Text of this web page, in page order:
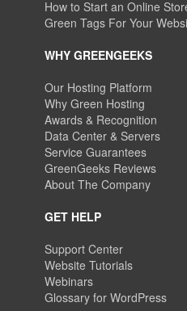
How to Start an Online
Green Tags For Your
WHY GREENGEEKS
Our Hosting Platform
Why Green Hosting
Awards & Recognition
Data Center & Servers
Service Guarantees
GreenGeeks Reviews
About The Company
GET HELP
Support Center
Website Tutorials
Webinars
Glossary for WordPress